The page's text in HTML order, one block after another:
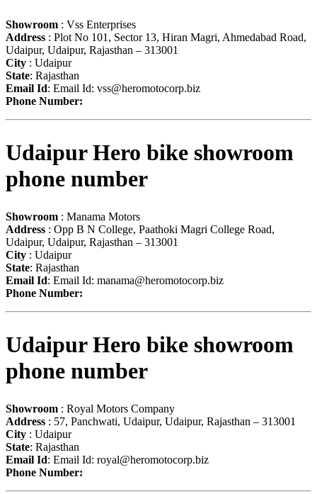
Showroom : Vss Enterprises
Address : Plot No 101, Sector 13, Hiran Magri, Ahmedabad Road,
Udaipur, Udaipur, Rajasthan – 313001
City : Udaipur
State: Rajasthan
Email Id: Email Id: vss@heromotocorp.biz
Phone Number:
Udaipur Hero bike showroom
phone number
Showroom : Manama Motors
Address : Opp B N College, Paathoki Magri College Road,
Udaipur, Udaipur, Rajasthan – 313001
City : Udaipur
State: Rajasthan
Email Id: Email Id: manama@heromotocorp.biz
Phone Number:
Udaipur Hero bike showroom
phone number
Showroom : Royal Motors Company
Address : 57, Panchwati, Udaipur, Udaipur, Rajasthan – 313001
City : Udaipur
State: Rajasthan
Email Id: Email Id: royal@heromotocorp.biz
Phone Number: